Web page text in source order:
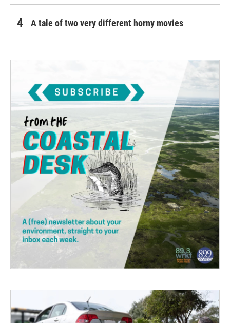
A tale of two very different horny movies